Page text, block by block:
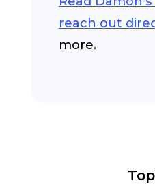
reach out
more.